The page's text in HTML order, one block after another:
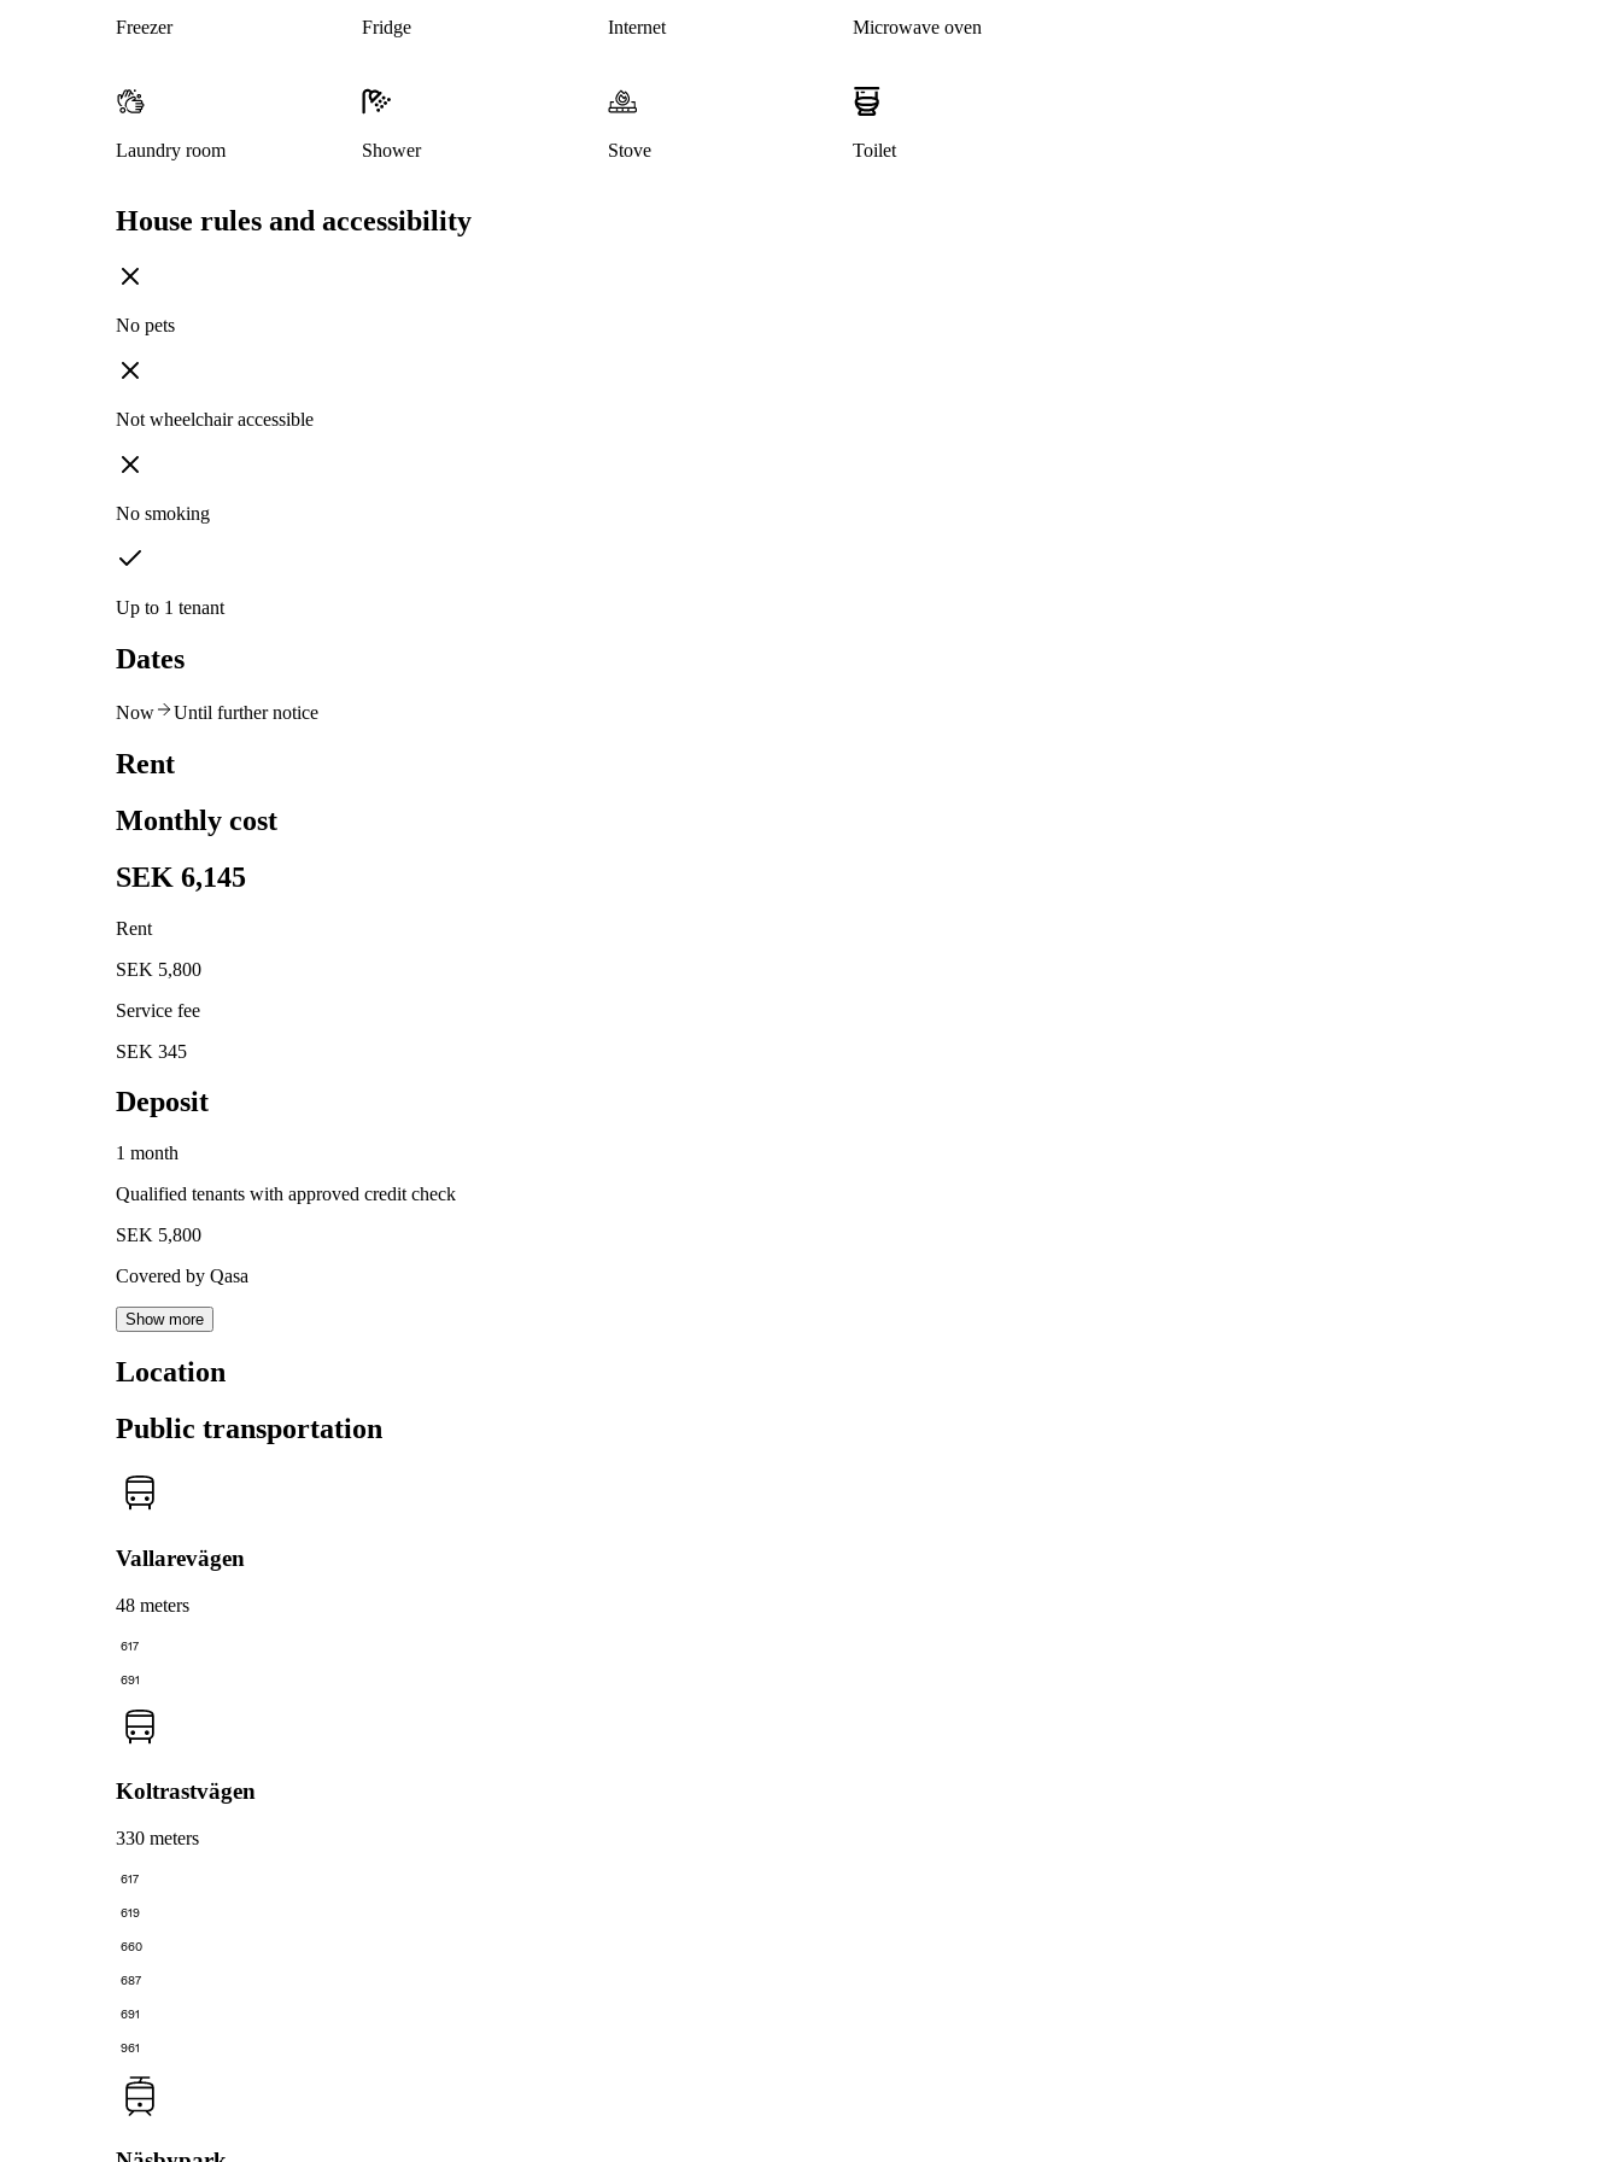
Freezer Fridge Internet Microwave oven
Laundry room Shower Stove Toilet
House rules and accessibility
No pets
Not wheelchair accessible
No smoking
Up to 1 tenant
Dates
Now Until further notice
Rent
Monthly cost
SEK 6,145
Rent
SEK 5,800
Service fee
SEK 345
Deposit
1 month
Qualified tenants with approved credit check
SEK 5,800
Covered by Qasa
Show more
Location
Public transportation
Vallarevägen
48 meters
617
691
Koltrastvägen
330 meters
617
619
660
687
691
961